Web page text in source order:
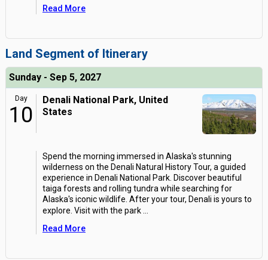
Read More
Land Segment of Itinerary
Sunday - Sep 5, 2027
Day
10
Denali National Park, United
States
Spend the morning immersed in Alaska's stunning
wilderness on the Denali Natural History Tour, a guided
experience in Denali National Park. Discover beautiful
taiga forests and rolling tundra while searching for
Alaska's iconic wildlife. After your tour, Denali is yours to
explore. Visit with the park
Read More